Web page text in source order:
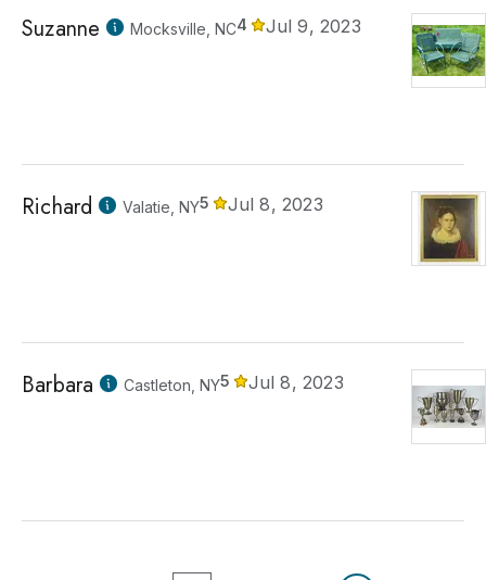
Suzanne Mocksville, NC4 Jul 9, 2023
Richard Valatie, NY5 Jul 8, 2023
Barbara Castleton, NY5 Jul 8, 2023